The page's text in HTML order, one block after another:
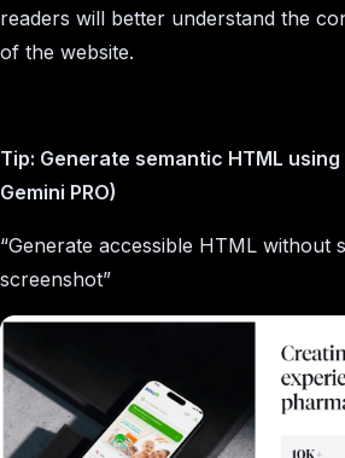
readers will better understand the
of the website.
Tip: Generate semantic HTML
Gemini PRO)
“Generate accessible HTML without
screenshot”